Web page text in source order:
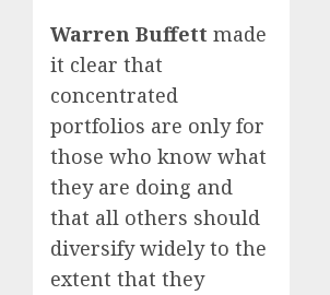
Warren Buffett made
it clear that
concentrated
portfolios are only for
those who know what
they are doing and
that all others should
diversify widely to the
extent that they